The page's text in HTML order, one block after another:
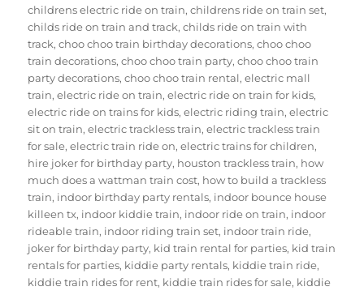
childrens electric ride on train,childrens ride on train set,
childs ride on train and track,childs ride on train with
track,choo choo train birthday decorations,choo choo
train decorations,choo choo train party,choo choo train
party decorations,choo choo train rental,electric mall
train,electric ride on train,electric ride on train for kids,
electric ride on trains for kids,electric riding train,electric
sit on train,electric trackless train,electric trackless train
for sale,electric train ride on,electric trains for children,
hire joker for birthday party, houston trackless train, how
much does a wattman train cost, how to build a trackless
train, indoor birthday party rentals, indoor bounce house
killeen tx, indoor kiddie train, indoor ride on train, indoor
rideable train, indoor riding train set, indoor train ride,
joker for birthday party, kid train rental for parties, kid train
rentals for parties, kiddie party rentals, kiddie train ride,
kiddie train rides for rent, kiddie train rides for sale, kiddie